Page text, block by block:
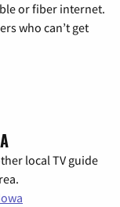
or fiber internet.
who can’t get
local TV guide